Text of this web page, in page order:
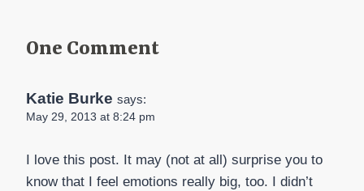
One Comment
Katie Burke says:
May 29, 2013 at 8:24 pm
I love this post. It may (not at all) surprise you to
know that I feel emotions really big, too. I didn’t